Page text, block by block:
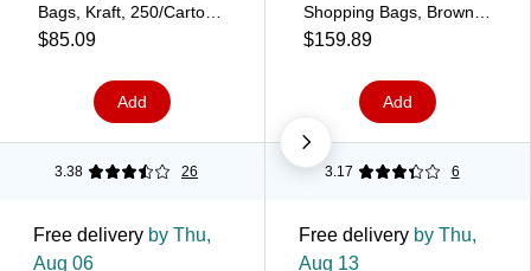
Bags, Kraft, 250/Carton
(BGS103K)
$85.09
Add
Shopping Bags, Brown,
200/Carton (BGS111K)
$159.89
Add
3.38 26 3.17 6
Free delivery by Thu,
Aug 06
Free delivery by Thu,
Aug 13